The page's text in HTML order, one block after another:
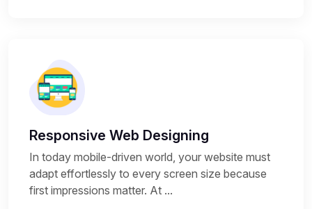
Responsive Web Designing
In today mobile-driven world, your website must
adapt effortlessly to every screen size because
first impressions matter. At ...